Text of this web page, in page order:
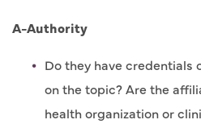
A-Authority
Do they have credentials
on the topic? Are the
health organization or